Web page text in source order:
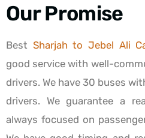
Our Promise
Best Sharjah to Jebel Ali
good service with well-
drivers. We have 30 buses
drivers. We guarantee a
always focused on